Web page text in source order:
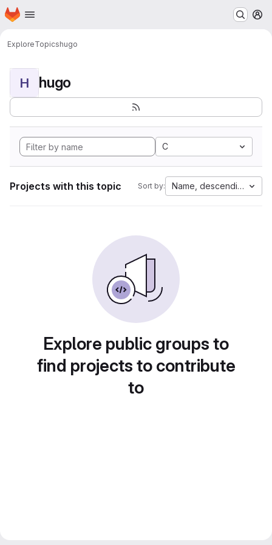
Skip to main content
Homepage
ExploreTopicshugo
H hugo
C
Projects with this topic Sort by: Name, descending
Explore public groups to
find projects to contribute
to